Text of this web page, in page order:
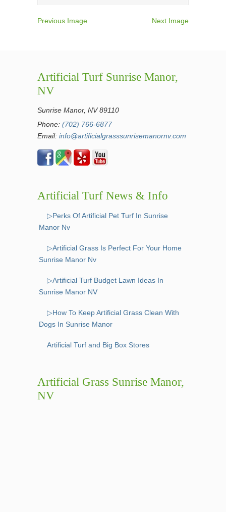
Previous Image Next Image
Artificial Turf Sunrise Manor,
NV
Sunrise Manor, NV 89110
Phone: (702) 766-6877
Email: info@artificialgrasssunrisemanornv.com
Artificial Turf News & Info
▷Perks Of Artificial Pet Turf In Sunrise
Manor Nv
▷Artificial Grass Is Perfect For Your Home
Sunrise Manor Nv
▷Artificial Turf Budget Lawn Ideas In
Sunrise Manor NV
▷How To Keep Artificial Grass Clean With
Dogs In Sunrise Manor
Artificial Turf and Big Box Stores
Artificial Grass Sunrise Manor,
NV